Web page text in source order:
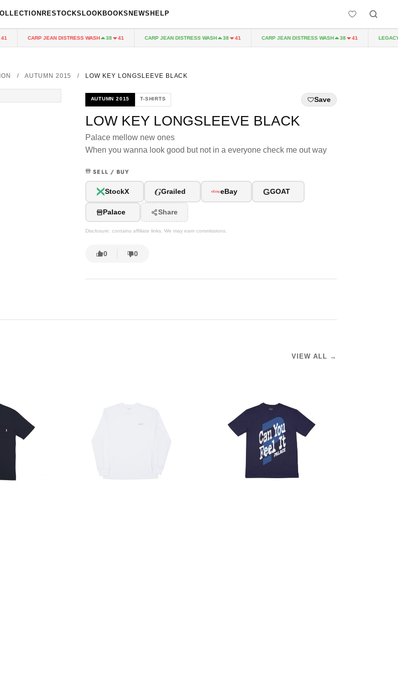
RESTOCKS LOOKBOOKS NEWS HELP
CARP JEAN DISTRESS WASH 38 41 CARP JEAN DISTRESS WASH 38 41 CARP JEAN DISTRESS WASH 38 41 LEGACY
/ AUTUMN 2015 / LOW KEY LONGSLEEVE BLACK
AUTUMN 2015 T-SHIRTS Save
LOW KEY LONGSLEEVE BLACK
Palace mellow new ones
When you wanna look good but not in a everyone check me out way
SELL / BUY
StockX GGrailed eBay GGOAT
Palace Share
Disclosure: contains affiliate links. We may earn commissions.
0 0
VIEW ALL →